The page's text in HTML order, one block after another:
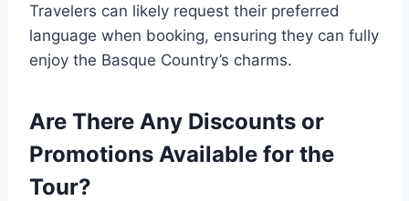
Travelers can likely request their preferred
language when booking, ensuring they can fully
enjoy the Basque Country’s charms.
Are There Any Discounts or
Promotions Available for the
Tour?